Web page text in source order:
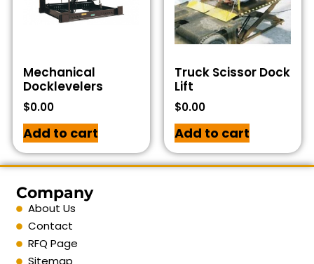
Mechanical
Docklevelers
$0.00
Add to cart
Truck Scissor Dock
Lift
$0.00
Add to cart
Company
About Us
Contact
RFQ Page